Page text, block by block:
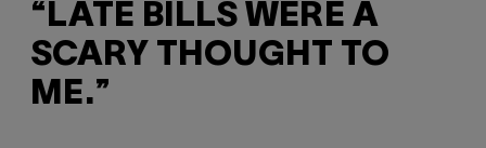
“LATE BILLS WERE A
SCARY THOUGHT TO
ME.”